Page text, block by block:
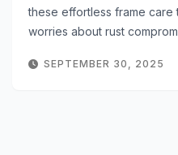
these effortless frame
worries about rust
SEPTEMBER 30, 2025